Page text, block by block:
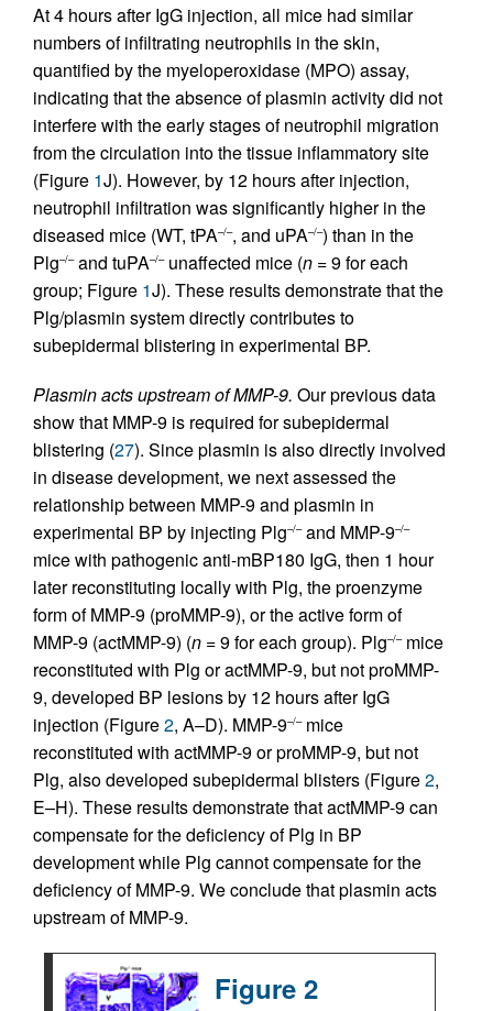
At 4 hours after IgG injection, all mice had similar
numbers of infiltrating neutrophils in the skin,
quantified by the myeloperoxidase (MPO) assay,
indicating that the absence of plasmin activity did not
interfere with the early stages of neutrophil migration
from the circulation into the tissue inflammatory site
(Figure 1J). However, by 12 hours after injection,
neutrophil infiltration was significantly higher in the
diseased mice (WT, tPA–/–, and uPA–/–) than in the
Plg–/–and tuPA–/–unaffected mice (n = 9 for each
group; Figure 1J). These results demonstrate that the
Plg/plasmin system directly contributes to
subepidermal blistering in experimental BP.
Plasmin acts upstream of MMP-9. Our previous data
show that MMP-9 is required for subepidermal
blistering (27). Since plasmin is also directly involved
in disease development, we next assessed the
relationship between MMP-9 and plasmin in
experimental BP by injecting Plg–/–and MMP-9–/–
mice with pathogenic anti-mBP180 IgG, then 1 hour
later reconstituting locally with Plg, the proenzyme
form of MMP-9 (proMMP-9), or the active form of
MMP-9 (actMMP-9) (n = 9 for each group). Plg–/–mice
reconstituted with Plg or actMMP-9, but not proMMP-
9, developed BP lesions by 12 hours after IgG
injection (Figure2, A–D). MMP-9–/–mice
reconstituted with actMMP-9 or proMMP-9, but not
Plg, also developed subepidermal blisters (Figure2,
E–H). These results demonstrate that actMMP-9 can
compensate for the deficiency of Plg in BP
development while Plg cannot compensate for the
deficiency of MMP-9. We conclude that plasmin acts
upstream of MMP-9.
Figure 2